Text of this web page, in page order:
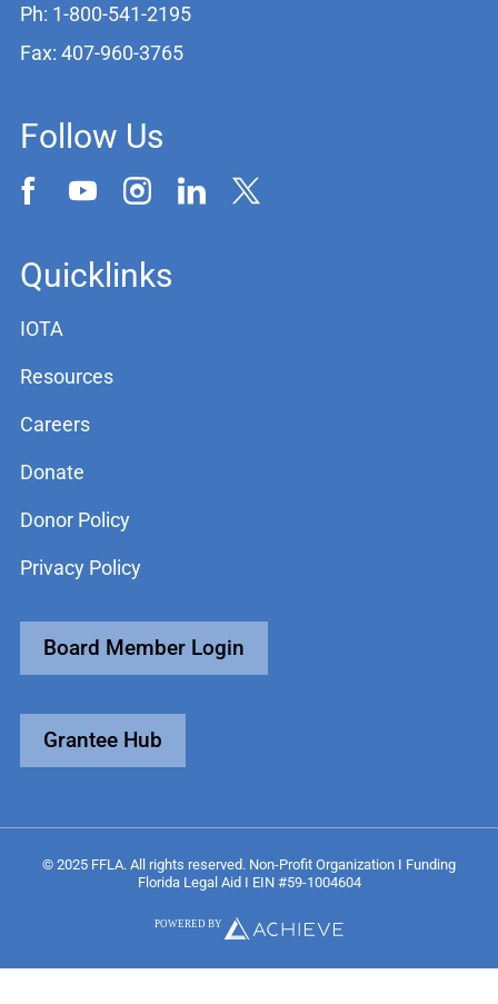
Ph: 1-800-541-2195
Fax: 407-960-3765
Follow Us
Quicklinks
IOTA
Resources
Careers
Donate
Donor Policy
Privacy Policy
Board Member Login
Grantee Hub
© 2025 FFLA. All rights reserved. Non-Profit Organization I Funding
Florida Legal Aid I EIN #59-1004604